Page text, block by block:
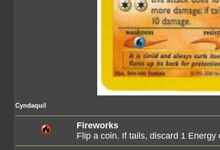
Cyndaquil
Fireworks
Flip a coin. If tails, discard 1